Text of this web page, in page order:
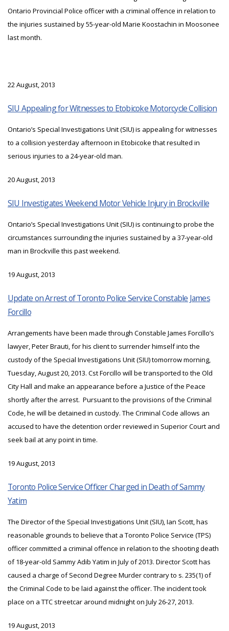
Ontario Provincial Police officer with a criminal offence in relation to
the injuries sustained by 55-year-old Marie Koostachin in Moosonee
last month.
22 August, 2013
SIU Appealing for Witnesses to Etobicoke Motorcycle Collision
Ontario’s Special Investigations Unit (SIU) is appealing for witnesses
to a collision yesterday afternoon in Etobicoke that resulted in
serious injuries to a 24-year-old man.
20 August, 2013
SIU Investigates Weekend Motor Vehicle Injury in Brockville
Ontario’s Special Investigations Unit (SIU) is continuing to probe the
circumstances surrounding the injuries sustained by a 37-year-old
man in Brockville this past weekend.
19 August, 2013
Update on Arrest of Toronto Police Service Constable James
Forcillo
Arrangements have been made through Constable James Forcillo’s
lawyer, Peter Brauti, for his client to surrender himself into the
custody of the Special Investigations Unit (SIU) tomorrow morning,
Tuesday, August 20, 2013. Cst Forcillo will be transported to the Old
City Hall and make an appearance before a Justice of the Peace
shortly after the arrest. Pursuant to the provisions of the Criminal
Code, he will be detained in custody. The Criminal Code allows an
accused to have the detention order reviewed in Superior Court and
seek bail at any point in time.
19 August, 2013
Toronto Police Service Officer Charged in Death of Sammy
Yatim
The Director of the Special Investigations Unit (SIU), Ian Scott, has
reasonable grounds to believe that a Toronto Police Service (TPS)
officer committed a criminal offence in relation to the shooting death
of 18-year-old Sammy Adib Yatim in July of 2013. Director Scott has
caused a charge of Second Degree Murder contrary to s. 235(1) of
the Criminal Code to be laid against the officer. The incident took
place on a TTC streetcar around midnight on July 26-27, 2013.
19 August, 2013